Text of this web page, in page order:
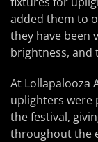
added them to
they have been
brightness, and
At Lollapalooza
uplighters were
the festival,
throughout the